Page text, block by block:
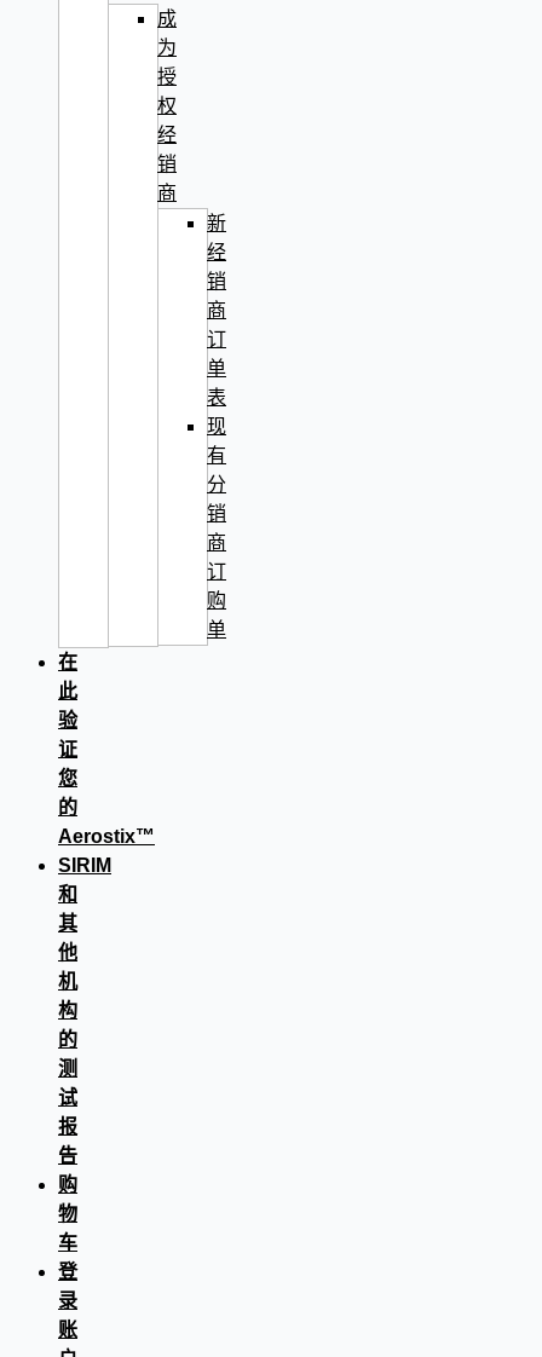
成
为
授
权
经
销
商
新
经
销
商
订
单
表
现
有
分
销
商
订
购
单
在
此
验
证
您
的
Aerostix™
SIRIM
和
其
他
机
构
的
测
试
报
告
购
物
车
登
录
账